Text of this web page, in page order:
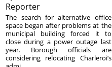
Reporter
The search for alternative office
space began after problems at the
municipal building forced it to
close during a power outage last
year. Borough officials are
considering relocating Charleroi’s